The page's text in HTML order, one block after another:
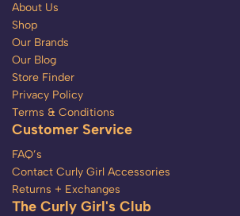
About Us
Shop
Our Brands
Our Blog
Store Finder
Privacy Policy
Terms & Conditions
Customer Service
FAQ’s
Contact Curly Girl Accessories
Returns + Exchanges
The Curly Girl's Club